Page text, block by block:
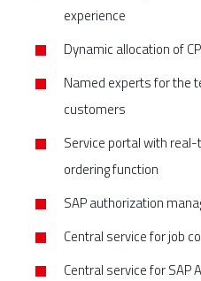
experience
Dynamic allocation of
Named experts for the
customers
Service portal with
ordering function
SAP authorization
Central service for job
Central service for SAP